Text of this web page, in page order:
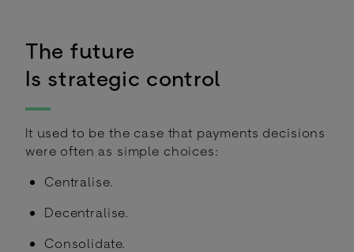
The future
Is strategic control
It used to be the case that payments decisions
were often as simple choices:
Centralise.
Decentralise.
Consolidate.